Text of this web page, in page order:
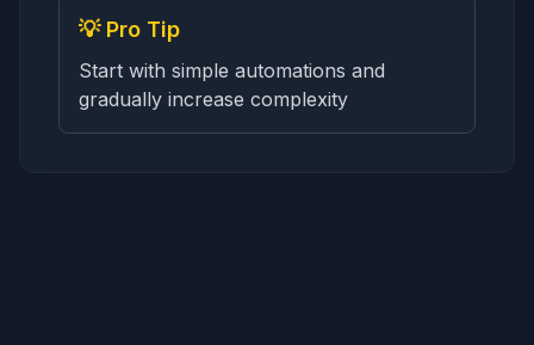
💡 Pro Tip
Start with simple automations and
gradually increase complexity